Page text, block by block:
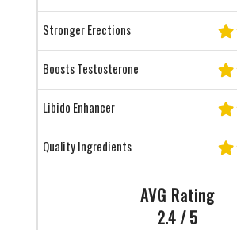
Stronger Erections
Boosts Testosterone
Libido Enhancer
Quality Ingredients
AVG Rating
2.4 / 5